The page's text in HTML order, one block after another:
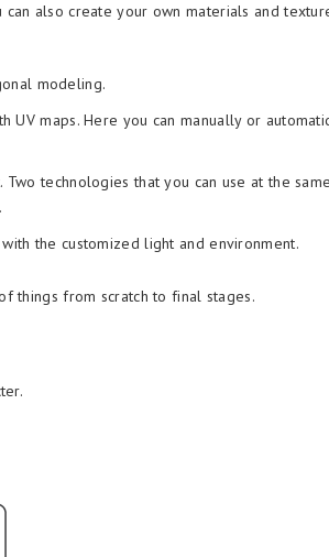
also create your own materials and
modeling.
maps. Here you can manually or
technologies that you can use at the
the customized light and environment.
things from scratch to final stages.